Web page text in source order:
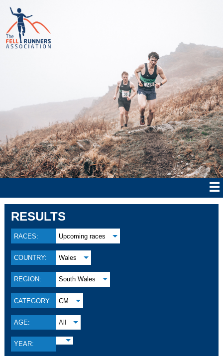
RESULTS
RACES: Upcoming races
COUNTRY: Wales
REGION: South Wales
CATEGORY: CM
AGE: All
YEAR: